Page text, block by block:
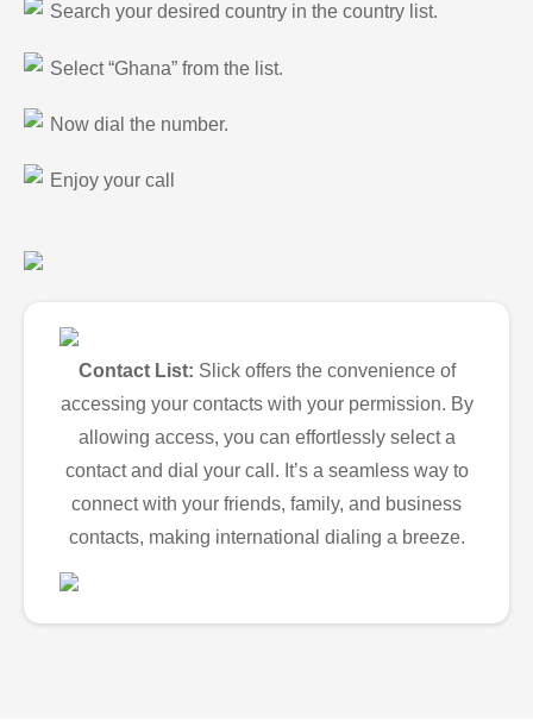
Search your desired country in the country list.
Select “Ghana” from the list.
Now dial the number.
Enjoy your call
Contact List: Slick offers the convenience of
accessing your contacts with your permission. By
allowing access, you can effortlessly select a
contact and dial your call. It’s a seamless way to
connect with your friends, family, and business
contacts, making international dialing a breeze.